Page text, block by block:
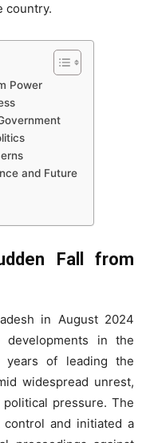
country.
Power
and Future
Fall from
in August 2024
in the
years of leading the
widespread unrest,
pressure. The
and initiated a